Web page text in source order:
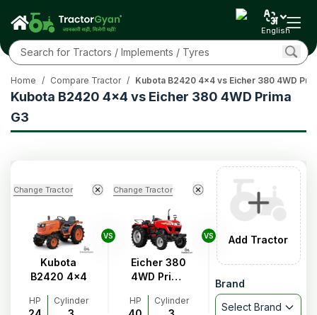
English
Kubota B2420 4x4 vs Eicher 380 4WD Prima
G3
Home / Compare Tractor / Kubota B2420 4x4 vs Eicher 380 4WD
Change Tractor
Kubota
B2420 4x4
HP Cylinder
VS
Change Tractor
Eicher 380
4WD Prima
HP Cylinder
VS Add Tractor
Brand
Select Brand